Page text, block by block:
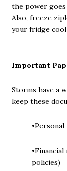
the power
Also, freeze
your fridge
Important
Storms have a
keep these
policies)